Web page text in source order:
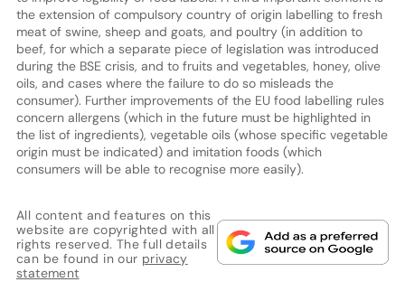
the extension of compulsory country of origin labelling to fresh
meat of swine, sheep and goats, and poultry (in addition to
beef, for which a separate piece of legislation was introduced
during the BSE crisis, and to fruits and vegetables, honey, olive
oils, and cases where the failure to do so misleads the
consumer). Further improvements of the EU food labelling rules
concern allergens (which in the future must be highlighted in
the list of ingredients), vegetable oils (whose specific vegetable
origin must be indicated) and imitation foods (which
consumers will be able to recognise more easily).
All content and features on this
website are copyrighted with all
rights reserved. The full details
can be found in our privacy
statement